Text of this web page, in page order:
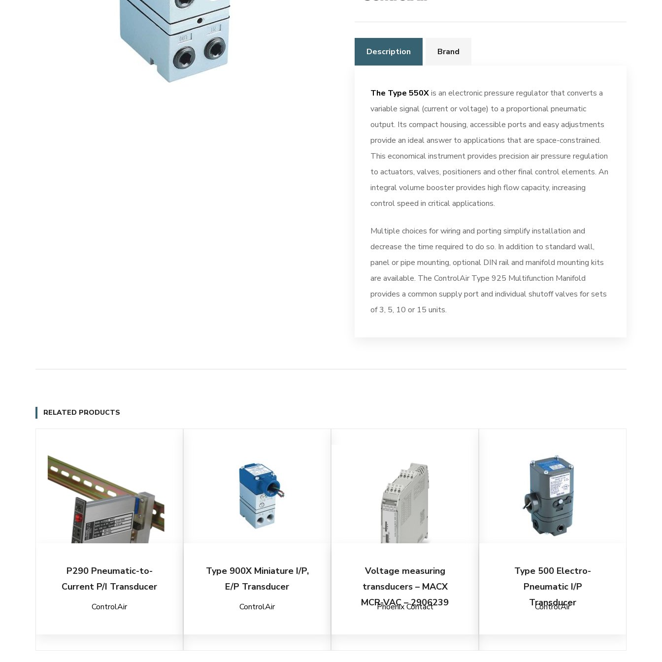
Description Brand
The Type 550Xis an electronic pressure regulator that converts a
variable signal (current or voltage) to a proportional pneumatic
output. Its compact housing, accessible ports and easy adjustments
provide an ideal answer to applications that are space-constrained.
This economical instrument provides precision air pressure regulation
to actuators, valves, positioners and other final control elements. An
integral volume booster provides high flow capacity, increasing
control speed in critical applications.
Multiple choices for wiring and porting simplify installation and
decrease the time required to do so. In addition to standard wall,
panel or pipe mounting, optional DIN rail and manifold mounting kits
are available. The ControlAir Type 925 Multifunction Manifold
provides a common supply port and individual shutoff valves for sets
of 3, 5, 10 or 15 units.
RELATED PRODUCTS
P290 Pneumatic-to-
Current P/I Transducer
ControlAir
Type 900X Miniature I/P,
E/P Transducer
ControlAir
Voltage measuring
transducers – MACX
MCR-VAC – 2906239
Phoenix Contact
Type 500 Electro-
Pneumatic I/P
Transducer
ControlAir